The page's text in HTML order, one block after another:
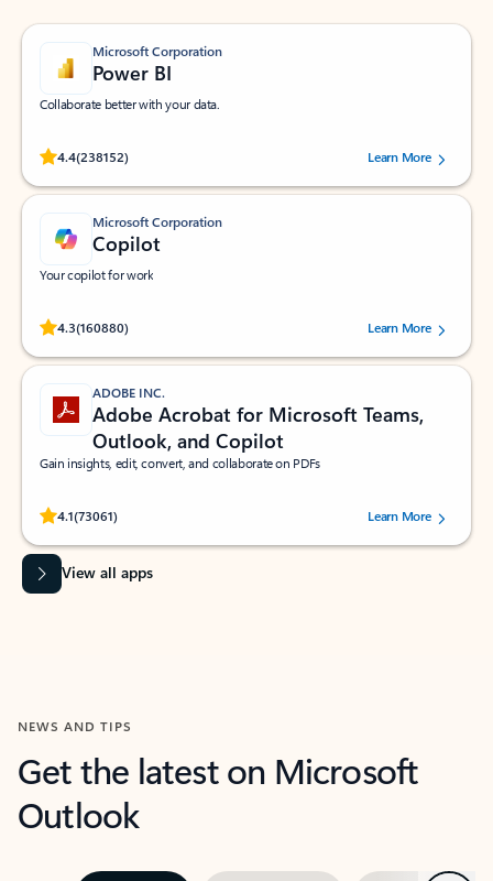
Microsoft Corporation
Power BI
Collaborate better with your data.
4.4(238152)
Rated (#=ratingAverage#) stars out of 5 stars, by 238152 users.Learn More
Microsoft Corporation
Copilot
Your copilot for work
4.3(160880)
Rated (#=ratingAverage#) stars out of 5 stars, by 160880 users.Learn More
ADOBE INC.
Adobe Acrobat for Microsoft Teams,
Outlook, and Copilot
Gain insights, edit, convert, and collaborate on PDFs
4.1(73061)
Rated (#=ratingAverage#) stars out of 5 stars, by 73061 users.Learn More
View all apps
NEWS AND TIPS
Get the latest on Microsoft
Outlook